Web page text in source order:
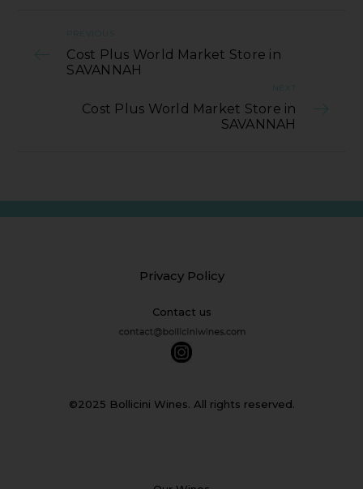
PREVIOUS
Cost Plus World Market Store in
SAVANNAH
NEXT
Cost Plus World Market Store in
SAVANNAH
Privacy Policy
Contact us
©2025 Bollicini Wines. All rights reserved.